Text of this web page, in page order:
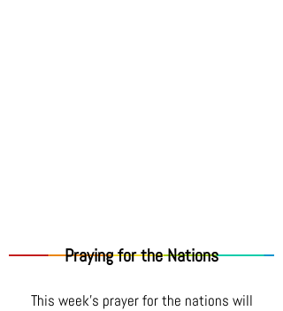
Praying for the Nations
This week's prayer for the nations will